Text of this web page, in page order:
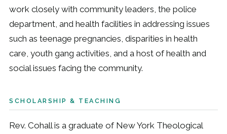
work closely with community leaders, the police
department, and health facilities in addressing issues
such as teenage pregnancies, disparities in health
care, youth gang activities, and a host of health and
social issues facing the community.
SCHOLARSHIP & TEACHING
Rev. Cohall is a graduate of New York Theological